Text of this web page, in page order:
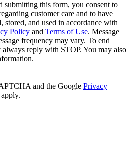
submitting this form, you consent to
customer care and to have
stored, and used in accordance with
Policy and Terms of Use. Message
frequency may vary. To end
always reply with STOP. You may also
and the Google Privacy
apply.